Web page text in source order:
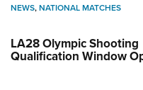
NEWS,NATIONAL MATCHES
LA28 Olympic Shooting
Qualification Window